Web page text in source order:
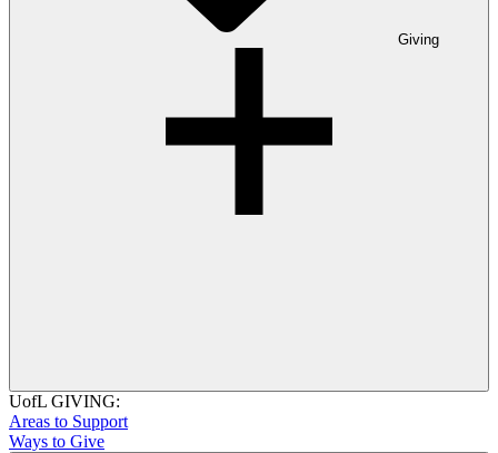
Giving
UofL GIVING:
Areas to Support
Ways to Give